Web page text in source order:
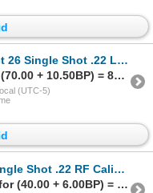
Shot .22 LR Caliber Parts Rifle
Sold to i****4 (1793) for (70.00 + 10.50BP) = 80.50
(UTC-5)
.22 RF Caliber Parts Rifle
Sold to G******G (1728) for (40.00 + 6.00BP) = 46.00